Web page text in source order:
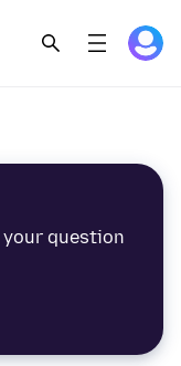
your question